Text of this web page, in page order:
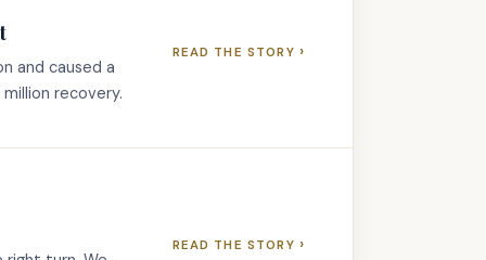
and caused a
recovery.
READ THE STORY ›
READ THE STORY ›